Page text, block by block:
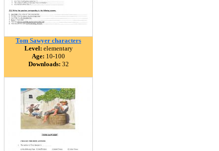
Tom Sawyer characters
Level: elementary
Age: 10-100
Downloads: 32